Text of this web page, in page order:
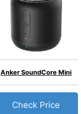
Anker SoundCore Mini
Check Price